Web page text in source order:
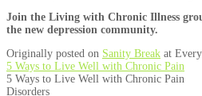
Join the Living with Chronic Illness
the new depression community.
Originally posted on Sanity Break at
5 Ways to Live Well with Chronic Pain
5 Ways to Live Well with Chronic Pain
Disorders